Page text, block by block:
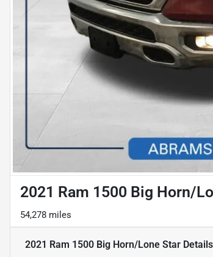
2021 Ram 1500 Big Horn/
54,278 miles
2021 Ram 1500 Big Horn/Lone Star Details